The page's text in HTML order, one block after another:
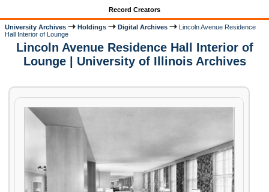
Record Creators
University Archives Holdings Digital Archives
Lincoln Avenue Residence
Hall Interior of Lounge
Lincoln Avenue Residence Hall Interior of
Lounge | University of Illinois Archives